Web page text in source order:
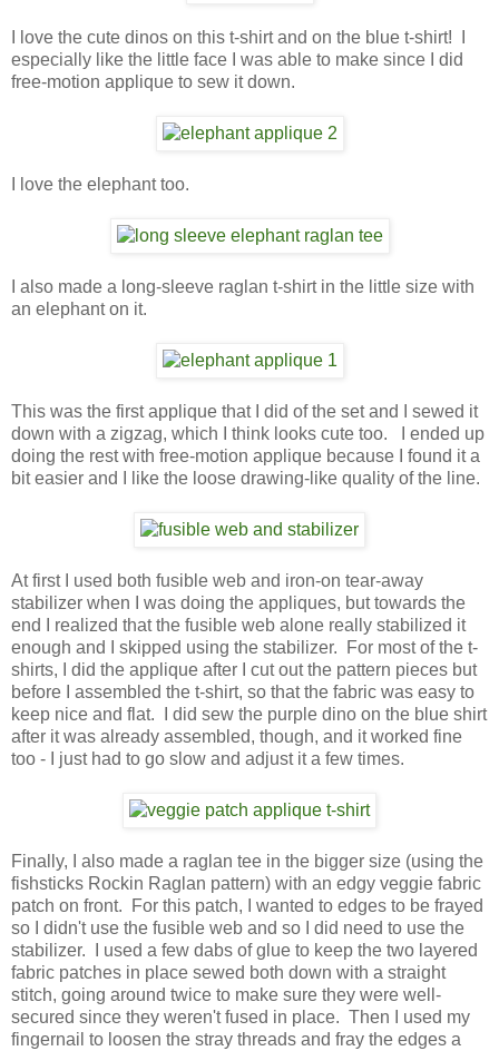
I love the cute dinos on this t-shirt and on the blue t-shirt! I
especially like the little face I was able to make since I did
free-motion applique to sew it down.
I love the elephant too.
I also made a long-sleeve raglan t-shirt in the little size with
an elephant on it.
This was the first applique that I did of the set and I sewed it
down with a zigzag, which I think looks cute too. I ended up
doing the rest with free-motion applique because I found it a
bit easier and I like the loose drawing-like quality of the line.
At first I used both fusible web and iron-on tear-away
stabilizer when I was doing the appliques, but towards the
end I realized that the fusible web alone really stabilized it
enough and I skipped using the stabilizer. For most of the t-
shirts, I did the applique after I cut out the pattern pieces but
before I assembled the t-shirt, so that the fabric was easy to
keep nice and flat. I did sew the purple dino on the blue shirt
after it was already assembled, though, and it worked fine
too - I just had to go slow and adjust it a few times.
Finally, I also made a raglan tee in the bigger size (using the
fishsticks Rockin Raglan pattern) with an edgy veggie fabric
patch on front. For this patch, I wanted to edges to be frayed
so I didn't use the fusible web and so I did need to use the
stabilizer. I used a few dabs of glue to keep the two layered
fabric patches in place sewed both down with a straight
stitch, going around twice to make sure they were well-
secured since they weren't fused in place. Then I used my
fingernail to loosen the stray threads and fray the edges a